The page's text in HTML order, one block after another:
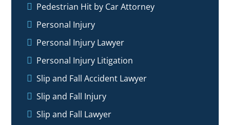
Pedestrian Hit by Car Attorney
Personal Injury
Personal Injury Lawyer
Personal Injury Litigation
Slip and Fall Accident Lawyer
Slip and Fall Injury
Slip and Fall Lawyer